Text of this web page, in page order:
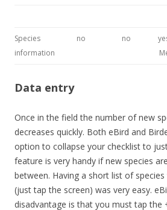
Species
information
no no
Data entry
Once in the field the number of new
decreases quickly. Both eBird and
option to collapse your checklist to
feature is very handy if new species
between. Having a short list of
(just tap the screen) was very easy.
disadvantage is that you must tap the